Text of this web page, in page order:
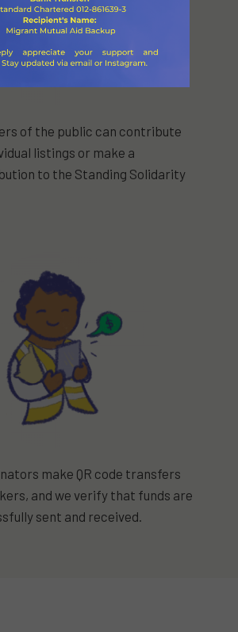
of the public can contribute
listings or make a
to the Standing Solidarity
make QR code transfers
and we verify that funds are
sent and received.